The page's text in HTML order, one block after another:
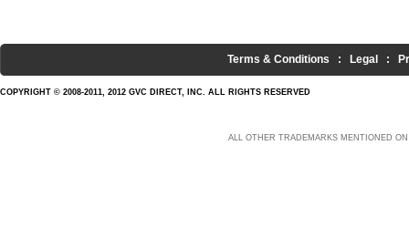
Terms & Conditions : Legal :
COPYRIGHT © 2008-2011, 2012 GVC DIRECT, INC. ALL RIGHTS RESERVED
ALL OTHER TRADEMARKS MENTIONED